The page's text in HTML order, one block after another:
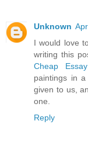
Unknown
I would love
writing this
Cheap
paintings in
given to us,
one.
Reply